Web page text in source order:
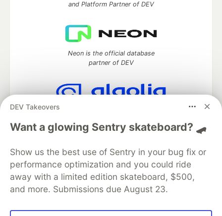
DEV Takeovers
Want a glowing Sentry skateboard? 🛹
Show us the best use of Sentry in your bug fix or
performance optimization and you could ride
away with a limited edition skateboard, $500,
and more. Submissions due August 23.
and Platform Partner of DEV
Neon is the official database
partner of DEV
Algolia is the official search partner
DEV Community — A space to discuss and keep up software
development and manage your software career
Home
DEV Challenges DEV++
Videos
Organization Accounts
DEV Showcase About
Contact